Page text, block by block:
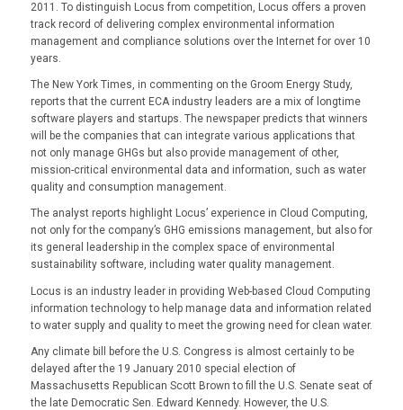
2011. To distinguish Locus from competition, Locus offers a proven
track record of delivering complex environmental information
management and compliance solutions over the Internet for over 10
years.
The New York Times, in commenting on the Groom Energy Study,
reports that the current ECA industry leaders are a mix of longtime
software players and startups. The newspaper predicts that winners
will be the companies that can integrate various applications that
not only manage GHGs but also provide management of other,
mission-critical environmental data and information, such as water
quality and consumption management.
The analyst reports highlight Locus’ experience in Cloud Computing,
not only for the company’s GHG emissions management, but also for
its general leadership in the complex space of environmental
sustainability software, including water quality management.
Locus is an industry leader in providing Web-based Cloud Computing
information technology to help manage data and information related
to water supply and quality to meet the growing need for clean water.
Any climate bill before the U.S. Congress is almost certainly to be
delayed after the 19 January 2010 special election of
Massachusetts Republican Scott Brown to fill the U.S. Senate seat of
the late Democratic Sen. Edward Kennedy. However, the U.S.